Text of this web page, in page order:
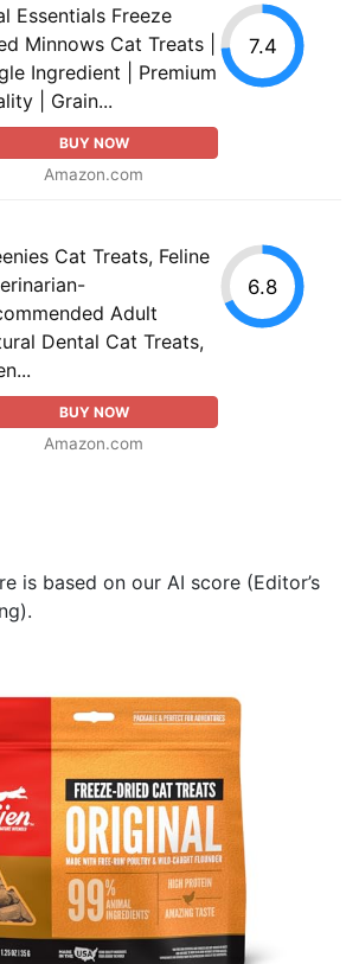
Essentials Freeze
Minnows Cat Treats |
Ingredient | Premium
| Grain...
BUY NOW
Amazon.com
7.4
Cat Treats, Feline
Adult
Dental Cat Treats,
BUY NOW
Amazon.com
6.8
is based on our AI score (Editor’s